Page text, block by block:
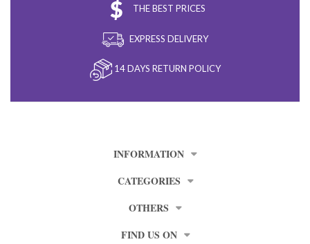
THE BEST PRICES
EXPRESS DELIVERY
14 DAYS RETURN POLICY
INFORMATION
CATEGORIES
OTHERS
FIND US ON